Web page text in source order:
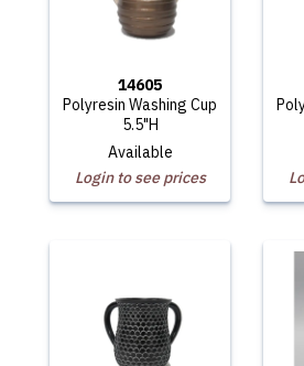
14605
Polyresin Washing Cup
5.5"H
Available
Login to see prices